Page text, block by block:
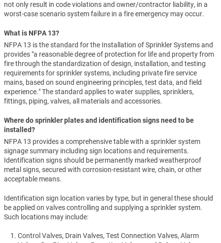
not only result in code violations and owner/contractor liability, in a
worst-case scenario system failure in a fire emergency may occur.
What is NFPA 13?
NFPA 13 is the standard for the Installation of Sprinkler Systems and
provides "a reasonable degree of protection for life and property from
fire through the standardization of design, installation, and testing
requirements for sprinkler systems, including private fire service
mains, based on sound engineering principles, test data, and field
experience." The standard applies to water supplies, sprinklers,
fittings, piping, valves, all materials and accessories.
Where do sprinkler plates and identification signs need to be
installed?
NFPA 13 provides a comprehensive table with a sprinkler system
signage summary including sign locations and requirements.
Identification signs should be permanently marked weatherproof
metal signs, secured with corrosion-resistant wire, chain, or other
acceptable means.
Identification sign location varies by type, but in general these should
be applied on valves controlling and supplying a sprinkler system.
Such locations may include:
Control Valves, Drain Valves, Test Connection Valves, Alarm